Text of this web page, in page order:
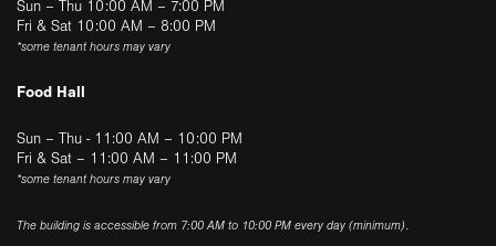
Sun – Thu 10:00 AM – 7:00 PM
Fri & Sat 10:00 AM – 8:00 PM
*some tenant hours may vary
Food Hall
Sun – Thu - 11:00 AM – 10:00 PM
Fri & Sat – 11:00 AM – 11:00 PM
*some tenant hours may vary
The building is accessible from 7:00 AM to 10:00 PM every day (minimum).